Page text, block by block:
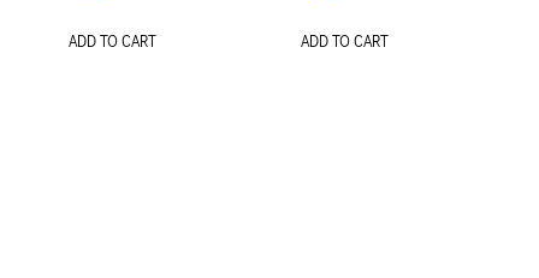
ADD TO CART ADD TO CART